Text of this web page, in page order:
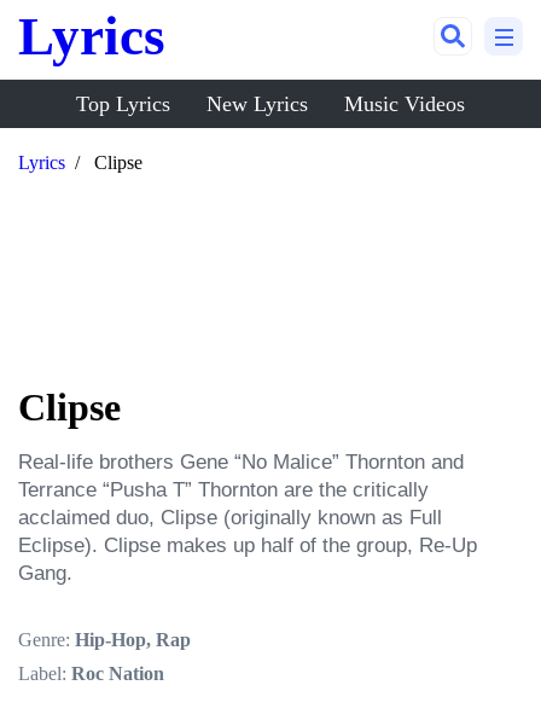
Lyrics
Top Lyrics New Lyrics Music Videos
Lyrics Clipse
Clipse
Real-life brothers Gene “No Malice” Thornton and
Terrance “Pusha T” Thornton are the critically
acclaimed duo, Clipse (originally known as Full
Eclipse). Clipse makes up half of the group, Re-Up
Gang.
Genre: Hip-Hop, Rap
Label: Roc Nation